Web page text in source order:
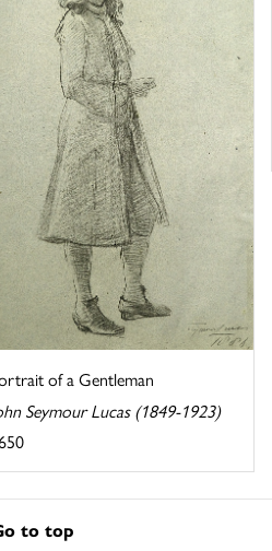
of a Gentleman
Seymour Lucas (1849-1923)
to top